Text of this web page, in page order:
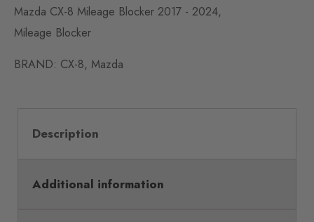
Mazda CX-8 Mileage Blocker 2017 - 2024,
Mileage Blocker
BRAND: CX-8, Mazda
Description
Additional information